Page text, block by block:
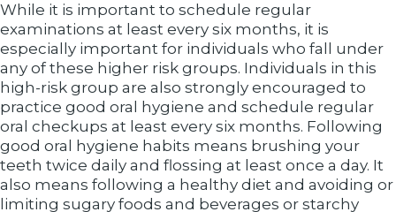
While it is important to schedule regular
examinations at least every six months, it is
especially important for individuals who fall under
any of these higher risk groups. Individuals in this
high-risk group are also strongly encouraged to
practice good oral hygiene and schedule regular
oral checkups at least every six months. Following
good oral hygiene habits means brushing your
teeth twice daily and flossing at least once a day. It
also means following a healthy diet and avoiding or
limiting sugary foods and beverages or starchy